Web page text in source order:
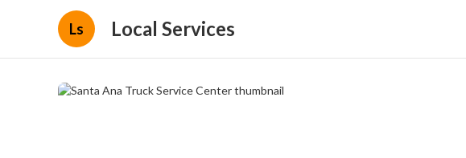
Ls Local Services